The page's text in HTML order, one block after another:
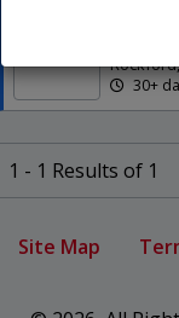
30+
1 - 1 Results of 1
Site Map